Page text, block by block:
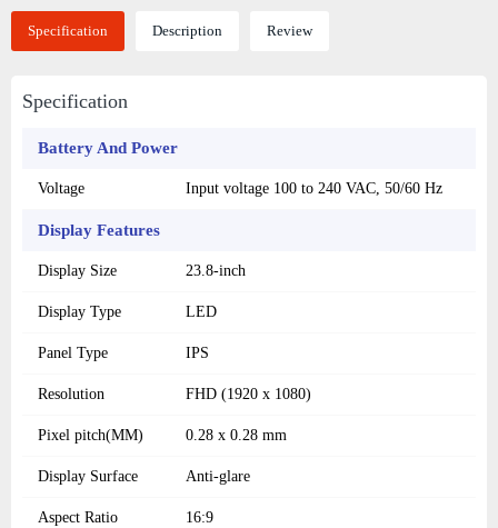
Specification Description Review
Specification
Battery And Power
Voltage Input voltage 100 to 240 VAC, 50/60 Hz
Display Features
Display Size 23.8-inch
Display Type LED
Panel Type IPS
Resolution FHD (1920 x 1080)
Pixel pitch(MM) 0.28 x 0.28 mm
Display Surface Anti-glare
Aspect Ratio 16:9